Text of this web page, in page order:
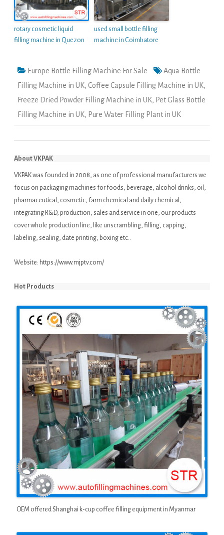
rotary cosmetic liquid
filling machine in Quezon
used small bottle filling
machine in Coimbatore
Europe Bottle Filling Machine For Sale
Aqua Bottle
Filling Machine in UK, Coffee Capsule Filling Machine in UK,
Freeze Dried Powder Filling Machine in UK, Pet Glass Bottle
Filling Machine in UK, Pure Water Filling Plant in UK
About VKPAK
VKPAK was founded in 2008, as one of professional manufacturers we
focus on packaging machines for foods, beverage, alcohol drinks, oil,
pharmaceutical, cosmetic, farm chemical and daily chemical,
integrating R&D, production, sales and service in one, our products
cover whole production line, like unscrambling, filling, capping,
labeling, sealing, date printing, boxing etc..
Website: https://www.mjptv.com/
Hot Products
OEM offered Shanghai k-cup coffee filling equipment in Myanmar